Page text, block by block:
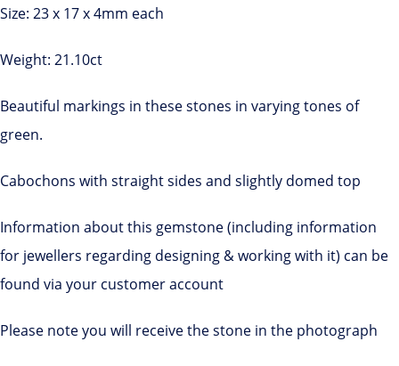
Size: 23 x 17 x 4mm each
Weight: 21.10ct
Beautiful markings in these stones in varying tones of
green.
Cabochons with straight sides and slightly domed top
Information about this gemstone (including information
for jewellers regarding designing & working with it) can be
found via your customer account
Please note you will receive the stone in the photograph